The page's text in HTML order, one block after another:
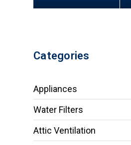
Categories
Appliances
Water Filters
Attic Ventilation